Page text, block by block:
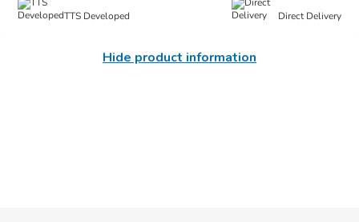
TTS Developed Direct Delivery
Hide product information